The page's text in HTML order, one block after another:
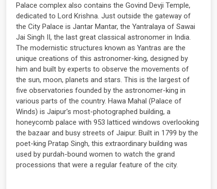
Palace complex also contains the Govind Devji Temple,
dedicated to Lord Krishna. Just outside the gateway of
the City Palace is Jantar Mantar, the Yantralaya of Sawai
Jai Singh II, the last great classical astronomer in India.
The modernistic structures known as Yantras are the
unique creations of this astronomer-king, designed by
him and built by experts to observe the movements of
the sun, moon, planets and stars. This is the largest of
five observatories founded by the astronomer-king in
various parts of the country. Hawa Mahal (Palace of
Winds) is Jaipur's most-photographed building, a
honeycomb palace with 953 latticed windows overlooking
the bazaar and busy streets of Jaipur. Built in 1799 by the
poet-king Pratap Singh, this extraordinary building was
used by purdah-bound women to watch the grand
processions that were a regular feature of the city.